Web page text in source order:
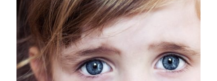
27
Mar